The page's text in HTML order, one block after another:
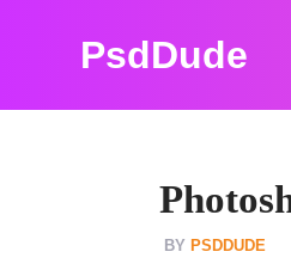
PsdDude
PSDDUDE